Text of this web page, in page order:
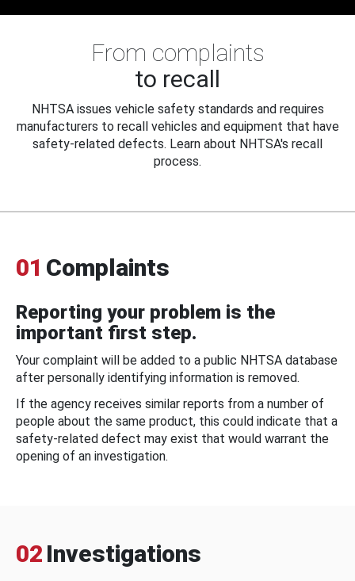
From complaints
to recall
NHTSA issues vehicle safety standards and requires
manufacturers to recall vehicles and equipment that have
safety-related defects. Learn about NHTSA's recall
process.
01 Complaints
Reporting your problem is the
important first step.
Your complaint will be added to a public NHTSA database
after personally identifying information is removed.
If the agency receives similar reports from a number of
people about the same product, this could indicate that a
safety-related defect may exist that would warrant the
opening of an investigation.
02 Investigations